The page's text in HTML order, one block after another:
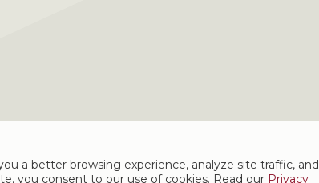
a better browsing experience, analyze site traffic, and
you consent to our use of cookies. Read our Privacy